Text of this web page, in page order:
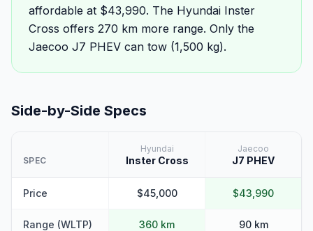
affordable at $43,990. The Hyundai Inster
Cross offers 270 km more range. Only the
Jaecoo J7 PHEV can tow (1,500 kg).
Side-by-Side Specs
SPEC
Hyundai
Inster Cross
Jaecoo
J7 PHEV
Price $45,000 $43,990
Range (WLTP) 360 km 90 km